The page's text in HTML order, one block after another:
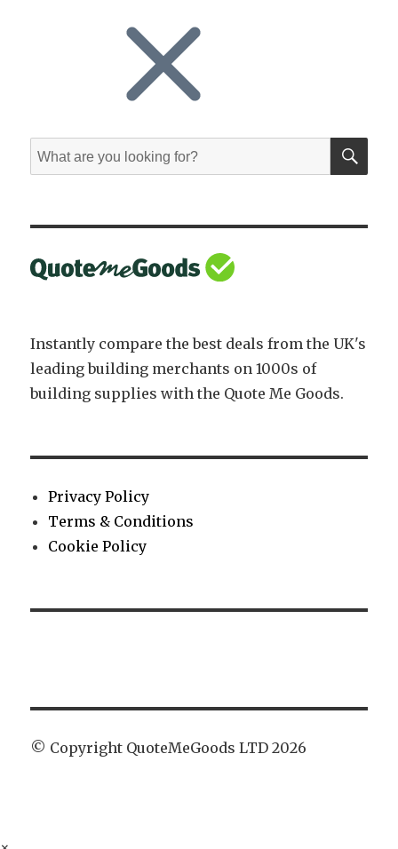
Search
for:
Instantly compare the best deals from the UK's
leading building merchants on 1000s of
building supplies with the Quote Me Goods.
Privacy Policy
Terms & Conditions
Cookie Policy
© Copyright QuoteMeGoods LTD 2026